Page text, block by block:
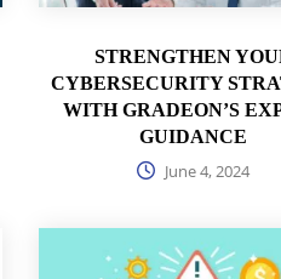
STRENGTHEN
CYBERSECURITY
WITH GRADEON’S
GUIDANCE
June 4, 2024